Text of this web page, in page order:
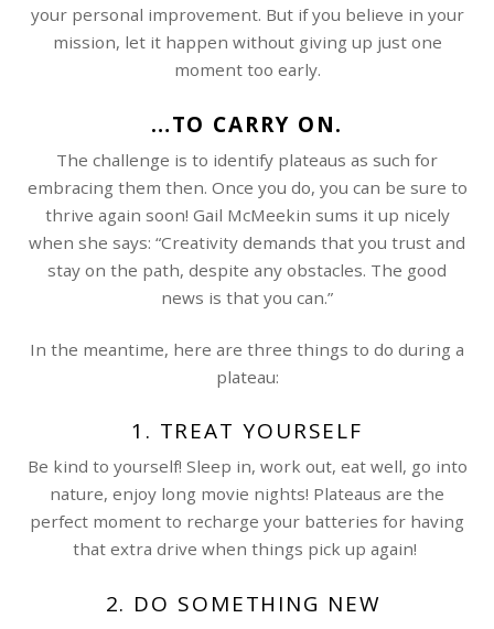
your personal improvement. But if you believe in your
mission, let it happen without giving up just one
moment too early.
…TO CARRY ON.
The challenge is to identify plateaus as such for
embracing them then. Once you do, you can be sure to
thrive again soon! Gail McMeekin sums it up nicely
when she says: “Creativity demands that you trust and
stay on the path, despite any obstacles. The good
news is that you can.”
In the meantime, here are three things to do during a
plateau:
1. TREAT YOURSELF
Be kind to yourself! Sleep in, work out, eat well, go into
nature, enjoy long movie nights! Plateaus are the
perfect moment to recharge your batteries for having
that extra drive when things pick up again!
2. DO SOMETHING NEW